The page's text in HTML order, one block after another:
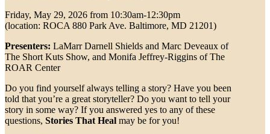
Friday, May 29, 2026 from 10:30am-12:30pm
(location: ROCA 880 Park Ave. Baltimore, MD 21201)
Presenters: LaMarr Darnell Shields and Marc Deveaux of
The Short Kuts Show, and Monifa Jeffrey-Riggins of The
ROAR Center
Do you find yourself always telling a story? Have you been
told that you’re a great storyteller? Do you want to tell your
story in some way? If you answered yes to any of these
questions, Stories That Heal may be for you!